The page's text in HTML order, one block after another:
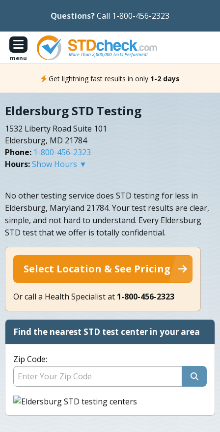
Questions?Call 1-800-456-2323
menu
Get lightning fast results in only 1-2 days
Eldersburg STD Testing
1532 Liberty Road Suite 101
Eldersburg, MD 21784
Phone: 1-800-456-2323
Hours:Show Hours ▼
No other testing service does STD testing for less in
Eldersburg, Maryland 21784. Your test results are clear,
simple, and not hard to understand. Every Eldersburg
STD test that we offer is totally confidential.
Select Location & See Pricing
Or call a Health Specialist at 1-800-456-2323
Find the nearest STD test center in your area
Zip Code: